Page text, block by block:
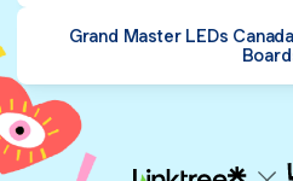
Grand Master LEDs